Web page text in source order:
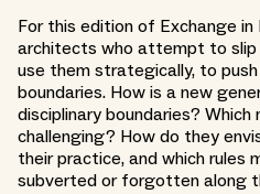
For this edition of Exchange
architects who attempt to slip
use them strategically, to
boundaries. How is a new
disciplinary boundaries?
challenging? How do they
their practice, and which rules
subverted or forgotten along